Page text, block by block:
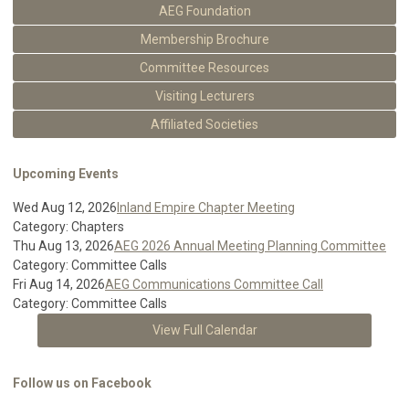
AEG Foundation
Membership Brochure
Committee Resources
Visiting Lecturers
Affiliated Societies
Upcoming Events
Wed Aug 12, 2026 Inland Empire Chapter Meeting
Category: Chapters
Thu Aug 13, 2026AEG 2026 Annual Meeting Planning Committee
Category: Committee Calls
Fri Aug 14, 2026AEG Communications Committee Call
Category: Committee Calls
View Full Calendar
Follow us on Facebook